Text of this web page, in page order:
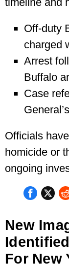
Off-duty
charged
Arrest
Buffalo
Case
Officials
homicide or
ongoing
New
For New